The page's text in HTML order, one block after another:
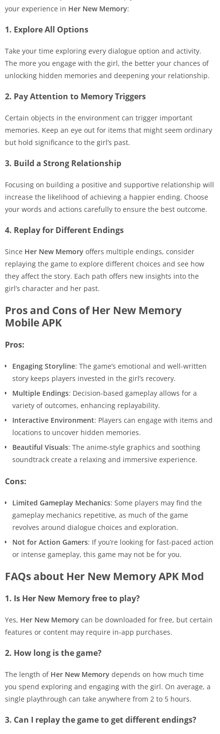
your experience in Her New Memory:
1. Explore All Options
Take your time exploring every dialogue option and activity.
The more you engage with the girl, the better your chances of
unlocking hidden memories and deepening your relationship.
2. Pay Attention to Memory Triggers
Certain objects in the environment can trigger important
memories. Keep an eye out for items that might seem ordinary
but hold significance to the girl’s past.
3. Build a Strong Relationship
Focusing on building a positive and supportive relationship will
increase the likelihood of achieving a happier ending. Choose
your words and actions carefully to ensure the best outcome.
4. Replay for Different Endings
Since Her New Memory offers multiple endings, consider
replaying the game to explore different choices and see how
they affect the story. Each path offers new insights into the
girl’s character and her past.
Pros and Cons of Her New Memory
Mobile APK
Pros:
Engaging Storyline: The game’s emotional and well-written
story keeps players invested in the girl’s recovery.
Multiple Endings: Decision-based gameplay allows for a
variety of outcomes, enhancing replayability.
Interactive Environment: Players can engage with items and
locations to uncover hidden memories.
Beautiful Visuals: The anime-style graphics and soothing
soundtrack create a relaxing and immersive experience.
Cons:
Limited Gameplay Mechanics: Some players may find the
gameplay mechanics repetitive, as much of the game
revolves around dialogue choices and exploration.
Not for Action Gamers: If you’re looking for fast-paced action
or intense gameplay, this game may not be for you.
FAQs about Her New Memory APK Mod
1. Is Her New Memory free to play?
Yes, Her New Memory can be downloaded for free, but certain
features or content may require in-app purchases.
2. How long is the game?
The length of Her New Memory depends on how much time
you spend exploring and engaging with the girl. On average, a
single playthrough can take anywhere from 2 to 5 hours.
3. Can I replay the game to get different endings?